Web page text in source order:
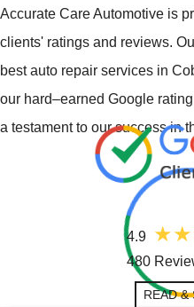
Accurate Care Automotive is
clients' ratings and reviews.
best auto repair services in
our hard–earned Google
a testament to our success in
4.9
480
READ &